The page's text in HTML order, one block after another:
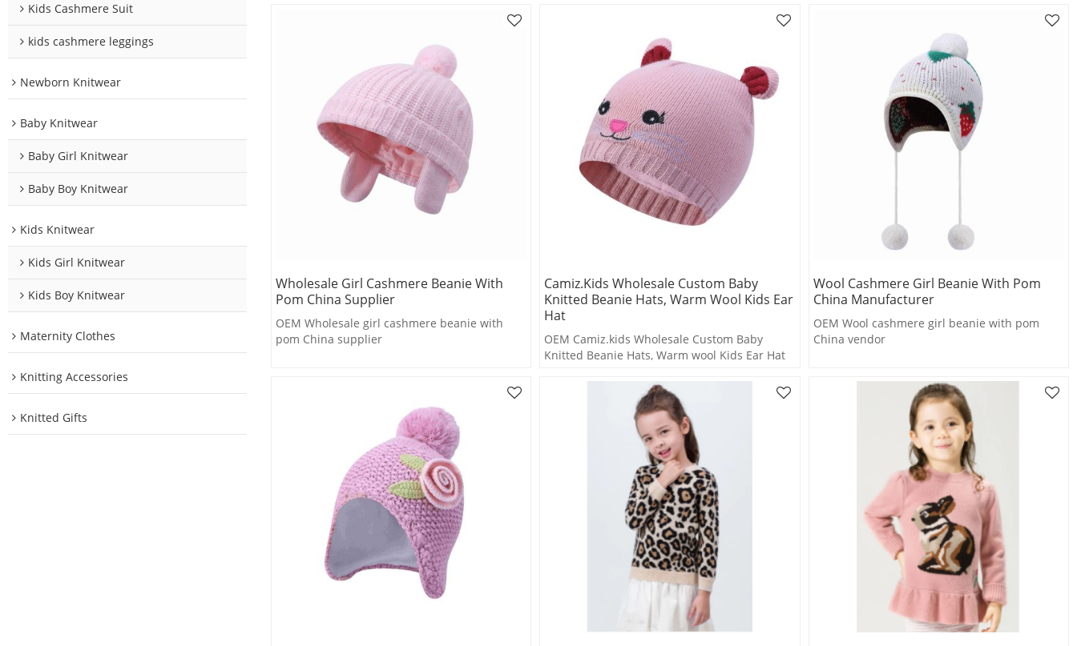
Kids Cashmere Suit
kids cashmere leggings
Newborn Knitwear
Baby Knitwear
Baby Girl Knitwear
Baby Boy Knitwear
Kids Knitwear
Kids Girl Knitwear
Kids Boy Knitwear
Maternity Clothes
Knitting Accessories
Knitted Gifts
Wholesale Girl Cashmere Beanie With
Pom China Supplier
OEM Wholesale girl cashmere beanie with
pom China supplier
Camiz.kids Wholesale Custom Baby
Knitted Beanie Hats, Warm Wool Kids Ear
Hat
OEM Camiz.kids Wholesale Custom Baby
Knitted Beanie Hats, Warm wool Kids Ear Hat
Wool Cashmere Girl Beanie With Pom
China Manufacturer
OEM Wool cashmere girl beanie with pom
China vendor